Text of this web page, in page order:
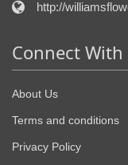
http://
Connect With
About Us
Terms and conditions
Privacy Policy